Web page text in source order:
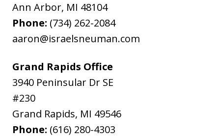
Ann Arbor, MI 48104
Phone: (734) 262-2084
aaron@israelsneuman.com
Grand Rapids Office
3940 Peninsular Dr SE
#230
Grand Rapids, MI 49546
Phone: (616) 280-4303